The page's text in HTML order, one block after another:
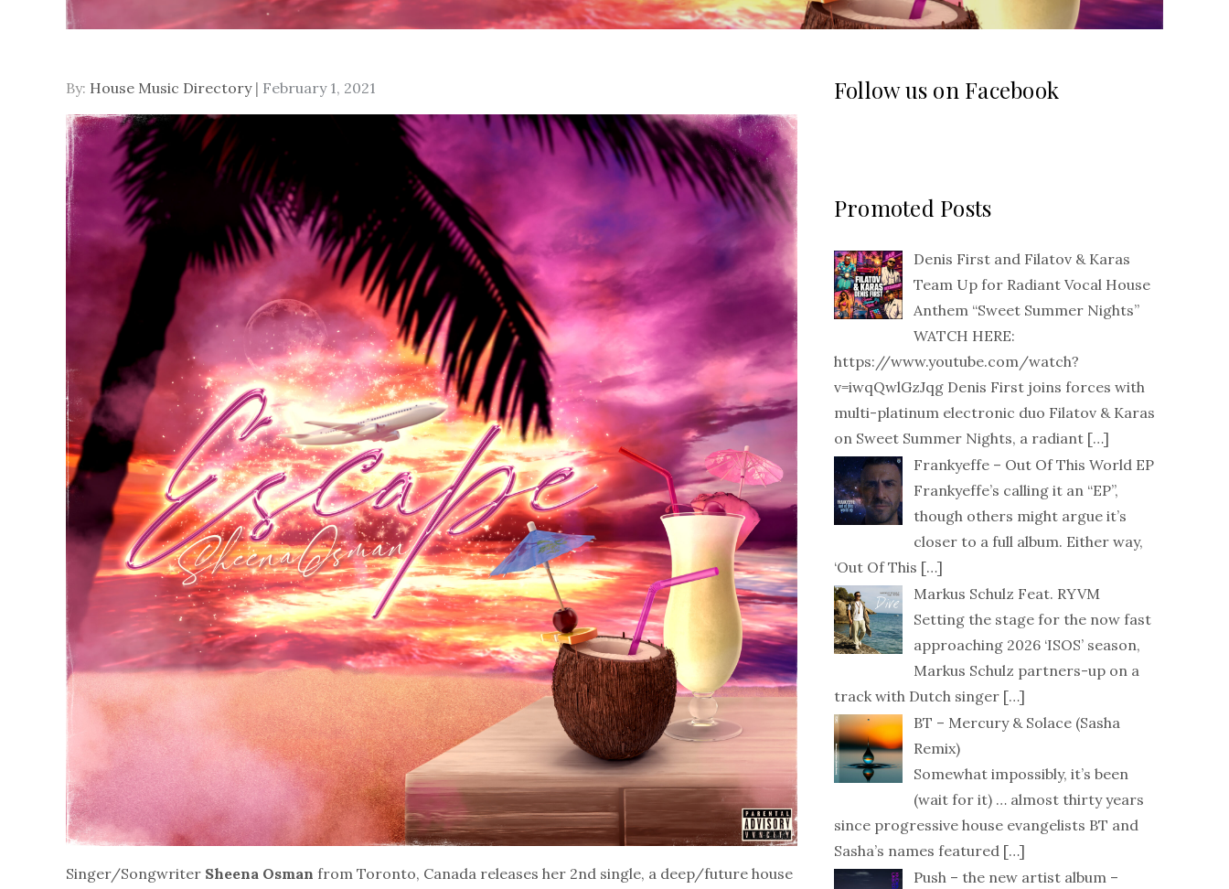
By: House Music Directory
Posted
on
February 1, 2021
Singer/Songwriter Sheena Osman from Toronto, Canada releases her 2nd single, a deep/future house
Follow us on Facebook
Promoted Posts
Denis First and Filatov & Karas
Team Up for Radiant Vocal House
Anthem “Sweet Summer Nights”
WATCH HERE:
https://www.youtube.com/watch?
v=iwqQwlGzJqg Denis First joins forces with
multi-platinum electronic duo Filatov & Karas
on Sweet Summer Nights, a radiant […]
Frankyeffe – Out Of This World EP
Frankyeffe’s calling it an “EP”,
though others might argue it’s
closer to a full album. Either way,
‘Out Of This […]
Markus Schulz Feat. RYVM
Setting the stage for the now fast
approaching 2026 ‘ISOS’ season,
Markus Schulz partners-up on a
track with Dutch singer […]
BT – Mercury & Solace (Sasha
Remix)
Somewhat impossibly, it’s been
(wait for it) … almost thirty years
since progressive house evangelists BT and
Sasha’s names featured […]
Push – the new artist album –